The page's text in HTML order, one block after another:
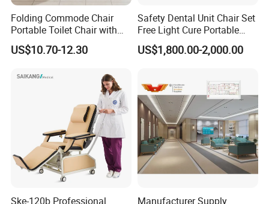
Folding Commode Chair
Portable Toilet Chair with
Armrests for Elderly Patient
Home Care
US$10.70-12.30
Safety Dental Unit Chair Set
Free Light Cure Portable
Dental Clinic Chair
US$1,800.00-2,000.00
Ske-120b Professional
Manufacturer Supply